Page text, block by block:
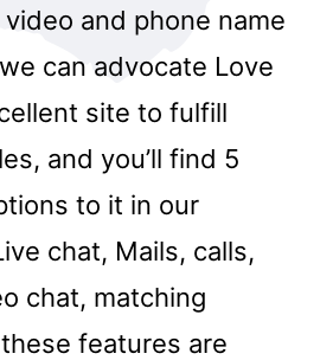
and phone name
can advocate Love
site to fulfill
and you’ll find 5
to it in our
chat, Mails, calls,
chat, matching
features are